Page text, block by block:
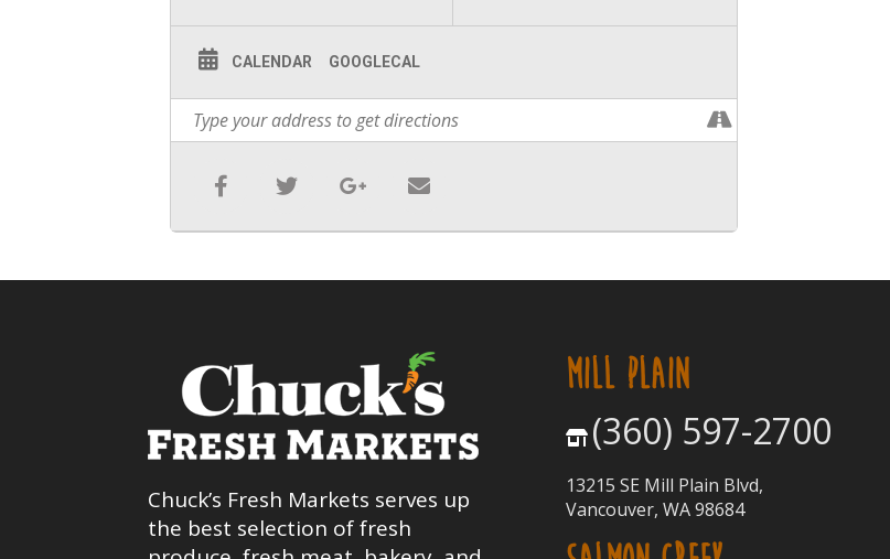
CALENDAR GOOGLECAL
Chuck’s Fresh Markets serves up
the best selection of fresh
MILL PLAIN
(360) 597-2700
13215 SE Mill Plain Blvd,
Vancouver, WA 98684